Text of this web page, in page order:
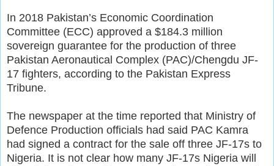
In 2018 Pakistan’s Economic Coordination
Committee (ECC) approved a $184.3 million
sovereign guarantee for the production of three
Pakistan Aeronautical Complex (PAC)/Chengdu JF-
17 fighters, according to the Pakistan Express
Tribune.
The newspaper at the time reported that Ministry of
Defence Production officials had said PAC Kamra
had signed a contract for the sale off three JF-17s to
Nigeria. It is not clear how many JF-17s Nigeria will